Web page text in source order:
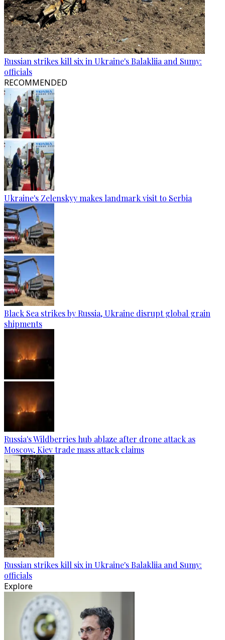
Russian strikes kill six in Ukraine's Balakliia and Sumy:
officials
RECOMMENDED
Ukraine's Zelenskyy makes landmark visit to Serbia
Black Sea strikes by Russia, Ukraine disrupt global grain
shipments
Russia's Wildberries hub ablaze after drone attack as
Moscow, Kiev trade mass attack claims
Russian strikes kill six in Ukraine's Balakliia and Sumy:
officials
Explore